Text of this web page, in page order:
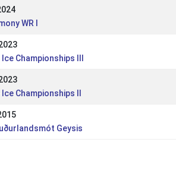
WR I
Ice Championships III
Ice Championships II
Geysis